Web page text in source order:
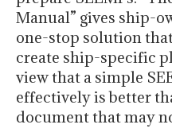
Manual” gives ship-
one-stop solution
create ship-specific
view that a simple
effectively is better
document that may